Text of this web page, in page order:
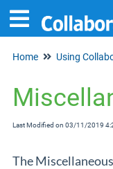
Home Using
Last Modified on 03/11/2019
The